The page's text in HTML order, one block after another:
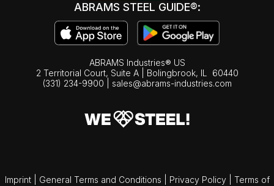
ABRAMS STEEL GUIDE®:
ABRAMS Industries® US
2 Territorial Court, Suite A | Bolingbrook, IL
60440
(331) 234-9900
sales@abrams-industries.com
Imprint General Terms and Conditions Privacy Policy
Terms of